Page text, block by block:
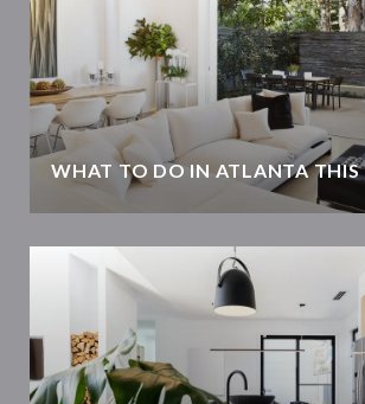
WHAT TO DO IN ATLANTA THIS